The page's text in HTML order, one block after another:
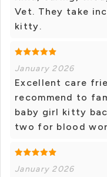
Vet. They take
kitty.
January 2026
Excellent care
recommend to
baby girl kitty
two for blood
January 2026